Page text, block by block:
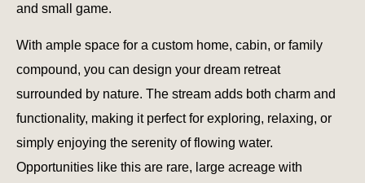
and small game.
With ample space for a custom home, cabin, or family
compound, you can design your dream retreat
surrounded by nature. The stream adds both charm and
functionality, making it perfect for exploring, relaxing, or
simply enjoying the serenity of flowing water.
Opportunities like this are rare, large acreage with